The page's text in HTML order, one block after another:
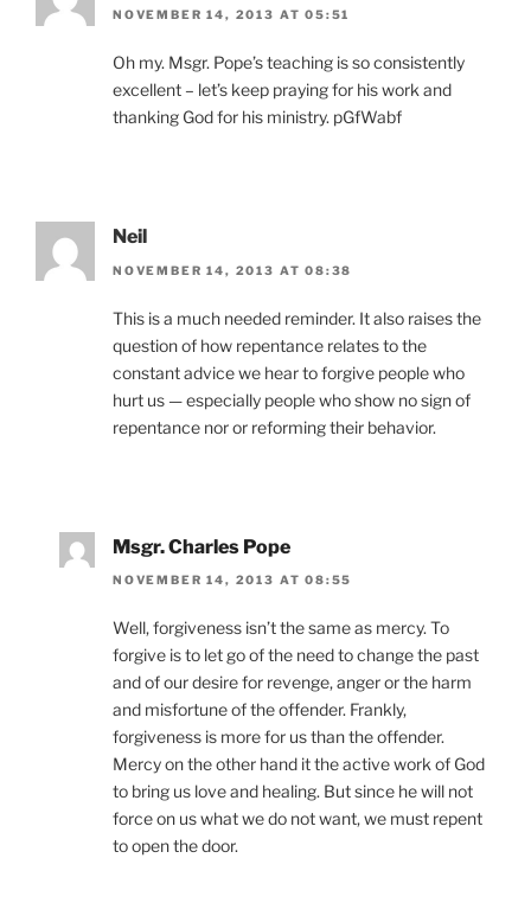
NOVEMBER 14, 2013 AT 05:51
Oh my. Msgr. Pope’s teaching is so consistently
excellent – let’s keep praying for his work and
thanking God for his ministry. pGfWabf
Neil
NOVEMBER 14, 2013 AT 08:38
This is a much needed reminder. It also raises the
question of how repentance relates to the
constant advice we hear to forgive people who
hurt us — especially people who show no sign of
repentance nor or reforming their behavior.
Msgr. Charles Pope
NOVEMBER 14, 2013 AT 08:55
Well, forgiveness isn’t the same as mercy. To
forgive is to let go of the need to change the past
and of our desire for revenge, anger or the harm
and misfortune of the offender. Frankly,
forgiveness is more for us than the offender.
Mercy on the other hand it the active work of God
to bring us love and healing. But since he will not
force on us what we do not want, we must repent
to open the door.